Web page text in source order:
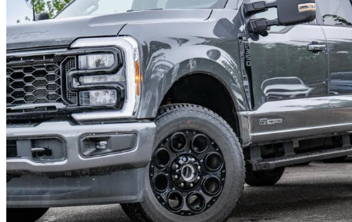
2026 Ford F-350 Super Duty
8,749 km